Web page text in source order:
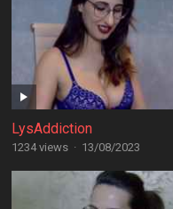
LysAddiction
1234 views · 13/08/2023